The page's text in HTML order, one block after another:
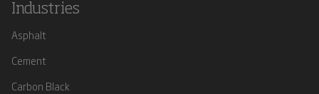
Industries
Asphalt
Cement
Carbon Black